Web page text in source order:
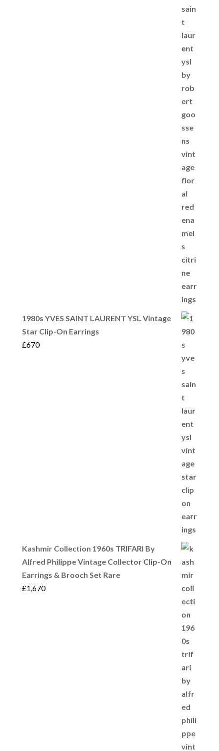
1980s YVES SAINT LAURENT YSL Vintage
Star Clip-On Earrings
£670
Kashmir Collection 1960s TRIFARI By
Alfred Philippe Vintage Collector Clip-On
Earrings & Brooch Set Rare
£1,670